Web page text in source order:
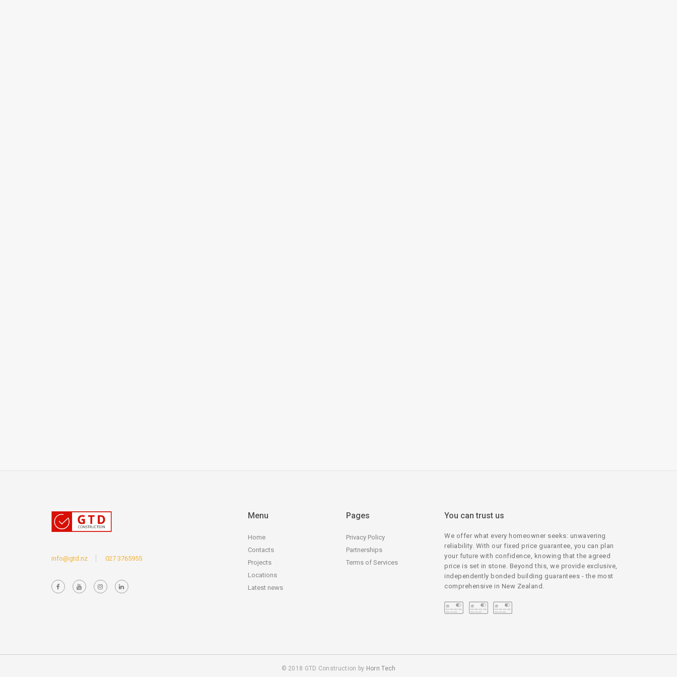
info@gtd.nz 027 3765955
Menu
Home
Contacts
Projects
Locations
Latest news
Pages
Privacy Policy
Partnerships
Terms of Services
You can trust us
We offer what every homeowner seeks: unwavering
reliability. With our fixed price guarantee, you can plan
your future with confidence, knowing that the agreed
price is set in stone. Beyond this, we provide exclusive,
independently bonded building guarantees - the most
comprehensive in New Zealand.
© 2018 GTD Construction by Horn Tech